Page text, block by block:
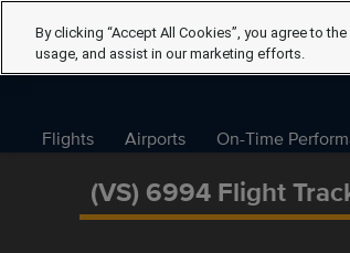
Flights Airports On-Time
(VS) 6994 Flight
By clicking “Accept All Cookies”, you agree to
usage, and assist in our marketing efforts.